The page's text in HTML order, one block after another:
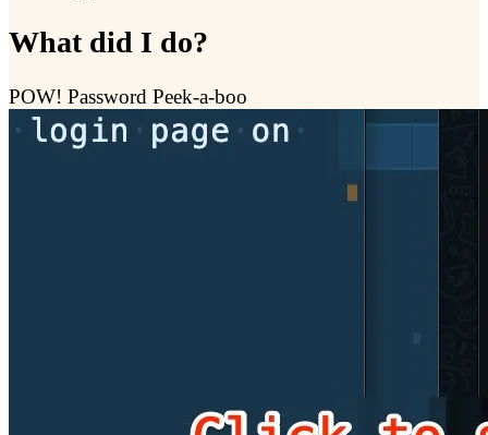
What did I do?
POW! Password Peek-a-boo